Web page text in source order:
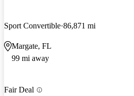
Sport Convertible 86,871 mi
Margate, FL
99 mi away
Fair Deal